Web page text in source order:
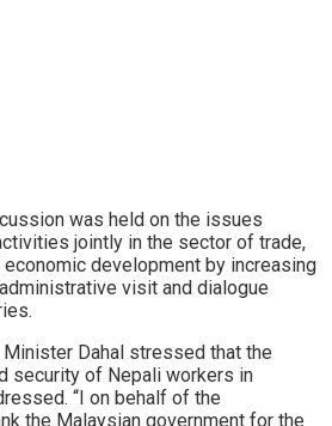
was held on the issues
jointly in the sector of trade,
development by increasing
visit and dialogue
Dahal stressed that the
security of Nepali workers in
“I on behalf of the
the Malaysian government for the